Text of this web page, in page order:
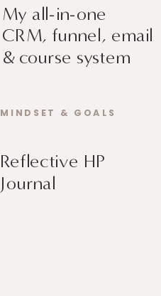
My all-in-one
CRM, funnel, email
& course system
Reflective HP
Journal
MINDSET & GOALS